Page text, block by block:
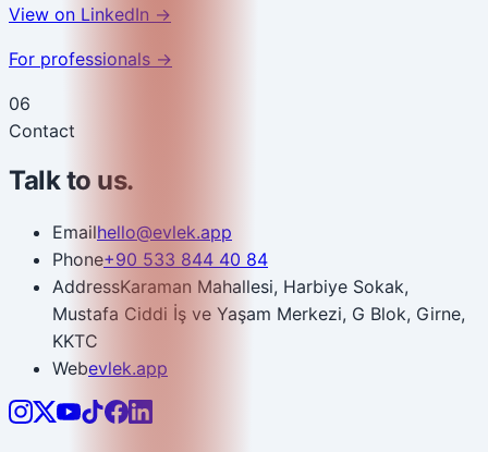
View on LinkedIn →
For professionals →
06
Contact
Talk to us.
Emailhello@evlek.app
Phone+90 533 844 40 84
AddressKaraman Mahallesi, Harbiye Sokak,
Mustafa Ciddi İş ve Yaşam Merkezi, G Blok, Girne,
KKTC
Webevlek.app